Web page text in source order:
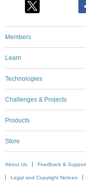
Members
Learn
Technologies
Challenges & Projects
Products
Store
About Us Feedback & Support
Legal and Copyright Notices